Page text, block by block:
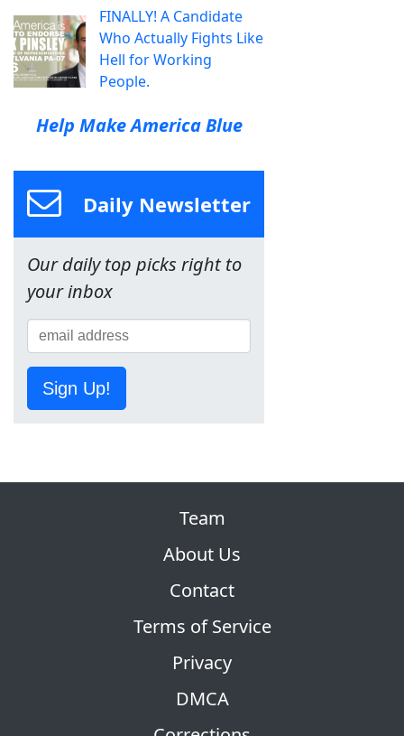
FINALLY! A Candidate
Who Actually Fights Like
Hell for Working
People.
Help Make America Blue
Daily Newsletter
Our daily top picks right to
your inbox
Sign Up!
Team
About Us
Contact
Terms of Service
Privacy
DMCA